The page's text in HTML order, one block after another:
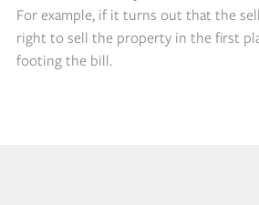
For example, if it turns out that the
right to sell the property in the first
footing the bill.